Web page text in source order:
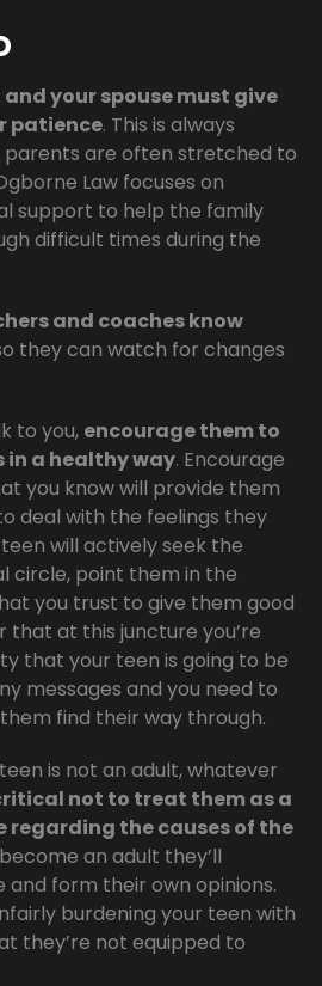
and your spouse must give
patience. This is always
parents are often stretched to
Law focuses on
support to help the family
difficult times during the
and coaches know
they can watch for changes
to you, encourage them to
in a healthy way. Encourage
you know will provide them
deal with the feelings they
will actively seek the
circle, point them in the
you trust to give them good
that at this juncture you’re
that your teen is going to be
messages and you need to
find their way through.
is not an adult, whatever
not to treat them as a
regarding the causes of the
an adult they’ll
form their own opinions.
burdening your teen with
they’re not equipped to